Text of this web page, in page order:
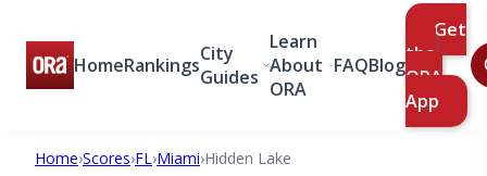
HomeRankingsCity
Guides
Learn
About
ORA
FAQBlog
Get
the
ORA
App
Home›Scores›FL›Miami›Hidden Lake